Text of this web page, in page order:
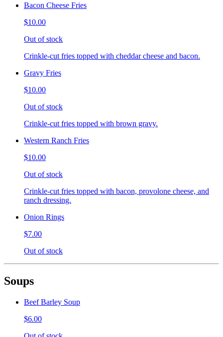
Bacon Cheese Fries
$10.00
Out of stock
Crinkle-cut fries topped with cheddar cheese and bacon.
Gravy Fries
$10.00
Out of stock
Crinkle-cut fries topped with brown gravy.
Western Ranch Fries
$10.00
Out of stock
Crinkle-cut fries topped with bacon, provolone cheese, and
ranch dressing.
Onion Rings
$7.00
Out of stock
Soups
Beef Barley Soup
$6.00